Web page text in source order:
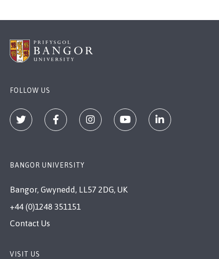
FOLLOW US
BANGOR UNIVERSITY
Bangor, Gwynedd, LL57 2DG, UK
+44 (0)1248 351151
Contact Us
VISIT US